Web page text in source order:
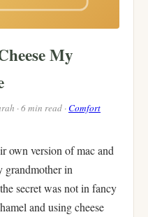
My
· 6 min read · Comfort
own version of mac and
grandmother in
secret was not in fancy
and using cheese